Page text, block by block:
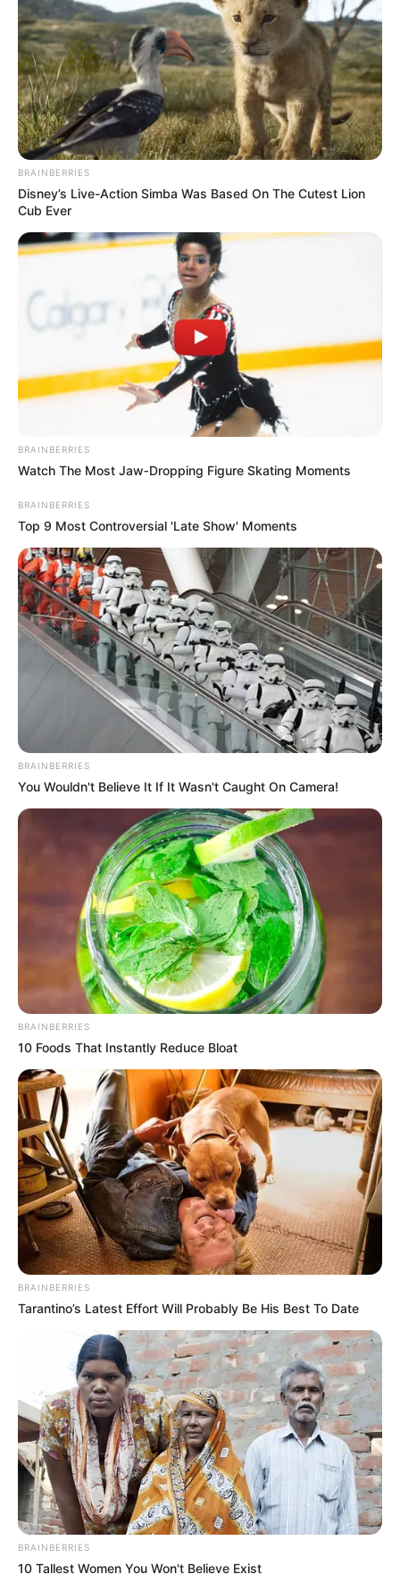
BRAINBERRIES
Disney’s Live-Action Simba Was Based On The Cutest Lion
Cub Ever
BRAINBERRIES
Watch The Most Jaw‑Dropping Figure Skating Moments
BRAINBERRIES
Top 9 Most Controversial 'Late Show' Moments
BRAINBERRIES
You Wouldn't Believe It If It Wasn't Caught On Camera!
BRAINBERRIES
10 Foods That Instantly Reduce Bloat
BRAINBERRIES
Tarantino’s Latest Effort Will Probably Be His Best To Date
BRAINBERRIES
10 Tallest Women You Won't Believe Exist